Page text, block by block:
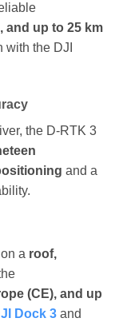
and up to 25 km
with the DJI
the D-RTK 3
and a
a roof,
(CE), and up
Dock 3 and